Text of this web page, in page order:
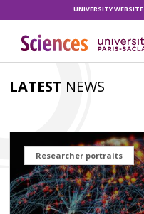
CONTENU
PRINCIPAL
UNIVERSITY WEBSITE
LATEST NEWS
Researcher portraits